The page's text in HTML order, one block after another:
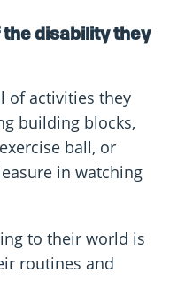
the disability they
of activities they
building blocks,
ball, or
in watching
to their world is
routines and